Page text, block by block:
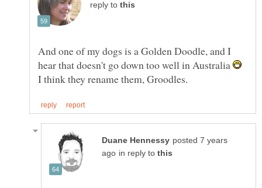
reply to
And one of my dogs is a Golden Doodle, and I
hear that doesn't go down too well in Australia
I think they rename them, Groodles.
posted 7 years
in reply to